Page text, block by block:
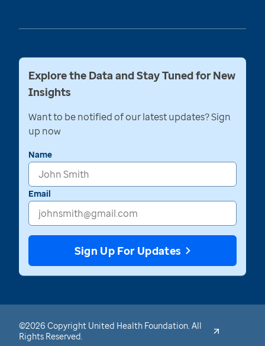
Explore the Data and Stay Tuned for New
Insights
Want to be notified of our latest updates? Sign
up now
Name
Email
Sign Up For Updates
©2026 Copyright United Health Foundation. All
Rights Reserved.